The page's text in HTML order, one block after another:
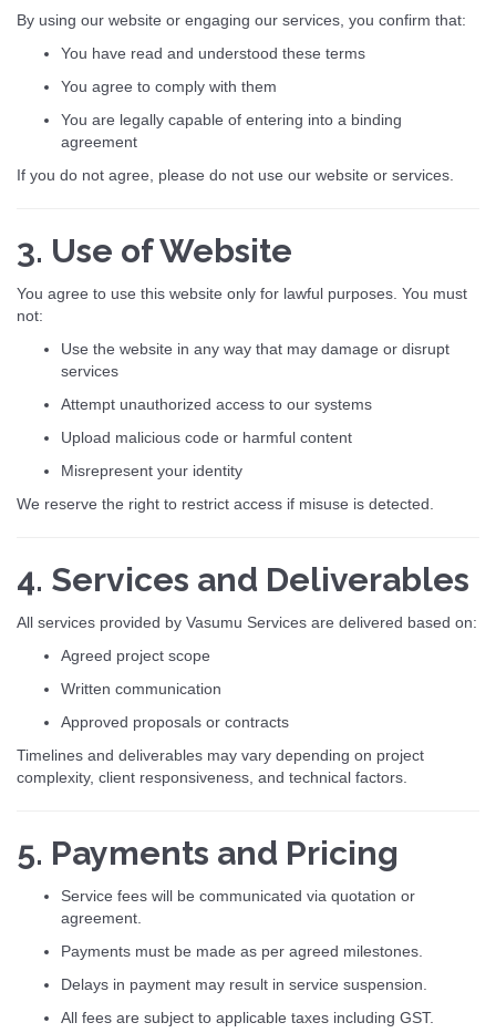
By using our website or engaging our services, you confirm that:
You have read and understood these terms
You agree to comply with them
You are legally capable of entering into a binding
agreement
If you do not agree, please do not use our website or services.
3. Use of Website
You agree to use this website only for lawful purposes. You must
not:
Use the website in any way that may damage or disrupt
services
Attempt unauthorized access to our systems
Upload malicious code or harmful content
Misrepresent your identity
We reserve the right to restrict access if misuse is detected.
4. Services and Deliverables
All services provided by Vasumu Services are delivered based on:
Agreed project scope
Written communication
Approved proposals or contracts
Timelines and deliverables may vary depending on project
complexity, client responsiveness, and technical factors.
5. Payments and Pricing
Service fees will be communicated via quotation or
agreement.
Payments must be made as per agreed milestones.
Delays in payment may result in service suspension.
All fees are subject to applicable taxes including GST.